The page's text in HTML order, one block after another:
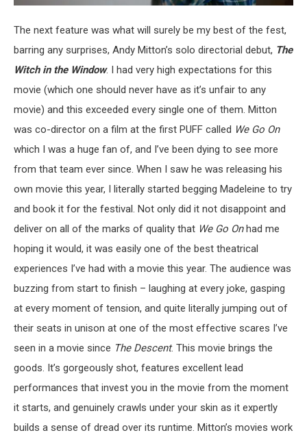
The next feature was what will surely be my best of the fest,
barring any surprises, Andy Mitton’s solo directorial debut, The
Witch in the Window. I had very high expectations for this
movie (which one should never have as it’s unfair to any
movie) and this exceeded every single one of them. Mitton
was co-director on a film at the first PUFF called We Go On
which I was a huge fan of, and I’ve been dying to see more
from that team ever since. When I saw he was releasing his
own movie this year, I literally started begging Madeleine to try
and book it for the festival. Not only did it not disappoint and
deliver on all of the marks of quality that We Go Onhad me
hoping it would, it was easily one of the best theatrical
experiences I’ve had with a movie this year. The audience was
buzzing from start to finish – laughing at every joke, gasping
at every moment of tension, and quite literally jumping out of
their seats in unison at one of the most effective scares I’ve
seen in a movie since The Descent. This movie brings the
goods. It’s gorgeously shot, features excellent lead
performances that invest you in the movie from the moment
it starts, and genuinely crawls under your skin as it expertly
builds a sense of dread over its runtime. Mitton’s movies work